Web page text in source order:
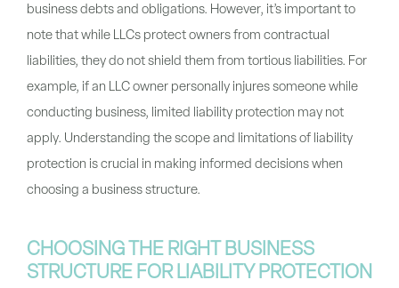
business debts and obligations. However, it’s important to
note that while LLCs protect owners from contractual
liabilities, they do not shield them from tortious liabilities. For
example, if an LLC owner personally injures someone while
conducting business, limited liability protection may not
apply. Understanding the scope and limitations of liability
protection is crucial in making informed decisions when
choosing a business structure.
CHOOSING THE RIGHT BUSINESS
STRUCTURE FOR LIABILITY PROTECTION